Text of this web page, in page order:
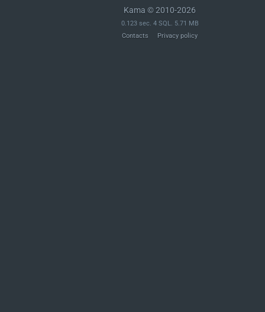
Kama © 2010-2026
0.123 sec. 4 SQL. 5.71 MB
Contacts
Privacy policy